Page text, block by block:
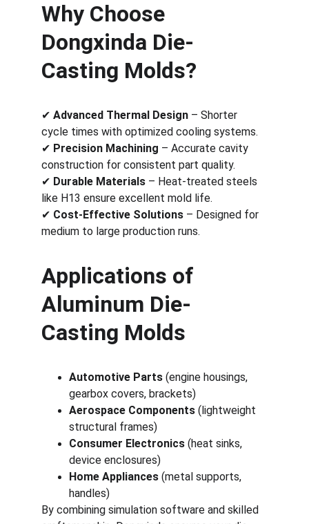
Why Choose
Dongxinda Die-
Casting Molds?
✔ Advanced Thermal Design – Shorter
cycle times with optimized cooling systems.
✔ Precision Machining – Accurate cavity
construction for consistent part quality.
✔ Durable Materials – Heat-treated steels
like H13 ensure excellent mold life.
✔ Cost-Effective Solutions – Designed for
medium to large production runs.
Applications of
Aluminum Die-
Casting Molds
Automotive Parts (engine housings,
gearbox covers, brackets)
Aerospace Components (lightweight
structural frames)
Consumer Electronics (heat sinks,
device enclosures)
Home Appliances (metal supports,
handles)
By combining simulation software and skilled